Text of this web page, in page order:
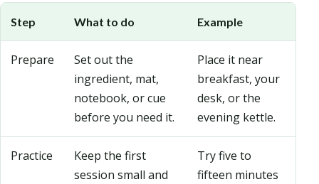
Step What to do Example
Prepare
Set out the
ingredient, mat,
notebook, or cue
before you need it.
Place it near
breakfast, your
desk, or the
evening kettle.
Practice
Keep the first
session small and
Try five to
fifteen minutes